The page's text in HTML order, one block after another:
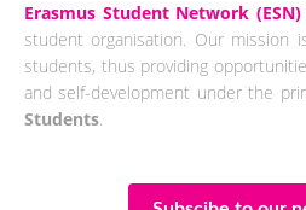
Erasmus Student Network (ESN)
student organisation. Our mission
students, thus providing
and self-development under the
Students.